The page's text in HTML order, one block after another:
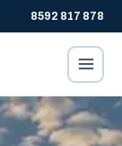
8592 817 878